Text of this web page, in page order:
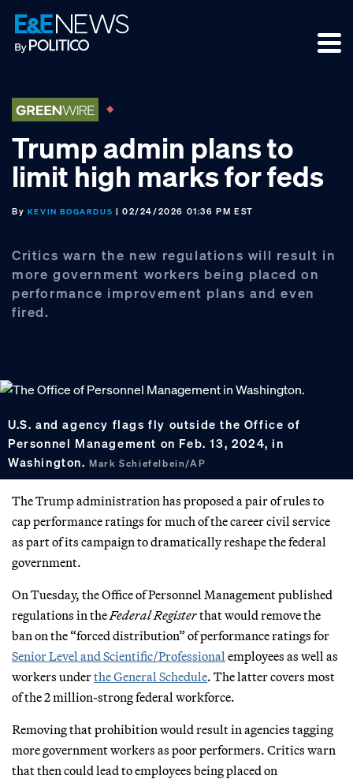
Skip
to
primary
Skip
to
main
Skip
to
footer
Trump admin plans to
limit high marks for feds
By KEVIN BOGARDUS | 02/24/2026 01:36 PM EST
Critics warn the new regulations will result in
more government workers being placed on
performance improvement plans and even
fired.
U.S. and agency flags fly outside the Office of
Personnel Management on Feb. 13, 2024, in
Washington.Mark Schiefelbein/AP
The Trump administration has proposed a pair of rules to
cap performance ratings for much of the career civil service
as part of its campaign to dramatically reshape the federal
government.
On Tuesday, the Office of Personnel Management published
regulations in the Federal Registerthat would remove the
ban on the “forced distribution” of performance ratings for
Senior Level and Scientific/Professional employees as well as
workers underthe General Schedule. The latter covers most
of the 2 million-strong federal workforce.
Removing that prohibition would result in agencies tagging
more government workers as poor performers. Critics warn
that then could lead to employees being placed on